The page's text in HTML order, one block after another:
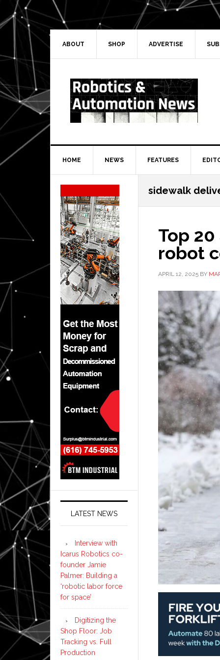
Skip
to
primary
navigation
Skip
to
main
Skip
to
primary
Skip
to
secondary
ABOUT SHOP ADVERTISE
HOME NEWS FEATURES
sidewalk
Top
robot
APRIL 12, 2025 BY
Secondary
Sidebar
LATEST NEWS
Interview with
Icarus Robotics co-
founder Jamie
Palmer: Building a
‘robotic labor force
for space’
Digitizing the
Shop Floor: Job
Tracking vs. Full
Production